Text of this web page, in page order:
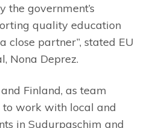
the government’s
quality education
close partner”, stated EU
Nona Deprez.
Finland, as team
to work with local and
in Sudurpaschim and